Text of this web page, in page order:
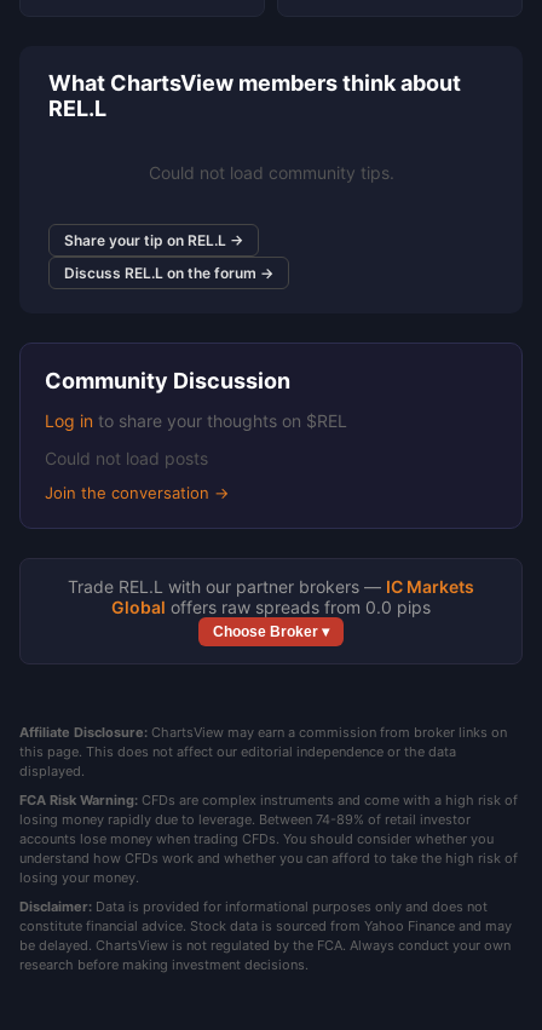
What ChartsView members think about
REL.L
Could not load community tips.
Share your tip on REL.L →
Discuss REL.L on the forum →
Community Discussion
Log in to share your thoughts on $REL
Could not load posts
Join the conversation →
Trade REL.L with our partner brokers — IC Markets
Global offers raw spreads from 0.0 pips
Choose Broker ▾
Affiliate Disclosure: ChartsView may earn a commission from broker links on
this page. This does not affect our editorial independence or the data
displayed.
FCA Risk Warning: CFDs are complex instruments and come with a high risk of
losing money rapidly due to leverage. Between 74-89% of retail investor
accounts lose money when trading CFDs. You should consider whether you
understand how CFDs work and whether you can afford to take the high risk of
losing your money.
Disclaimer: Data is provided for informational purposes only and does not
constitute financial advice. Stock data is sourced from Yahoo Finance and may
be delayed. ChartsView is not regulated by the FCA. Always conduct your own
research before making investment decisions.